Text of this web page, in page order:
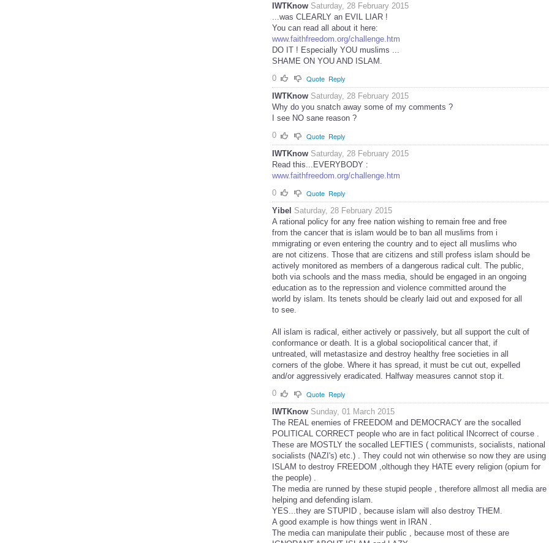
IWTKnow Saturday, 28 February 2015
...was CLEARLY an EVIL LIAR !
You can read all about it here:
www.faithfreedom.org/challenge.htm
DO IT ! Especially YOU muslims ...
SHAME ON YOU AND ISLAM.
0
Quote Reply
IWTKnow Saturday, 28 February 2015
Why do you snatch away some of my comments ?
I see NO sane reason ?
0
Quote Reply
IWTKnow Saturday, 28 February 2015
Read this...EVERYBODY :
www.faithfreedom.org/challenge.htm
0
Quote Reply
Yibel Saturday, 28 February 2015
A rational policy for any free nation wishing to remain free and free
from the cancer that is islam would be to ban all muslims from i
mmigrating or even entering the country and to eject all muslims who
are not citizens. Those that are citizens and still profess islam should be
actively monitored as members of a dangerous radical cult. The public,
both via schools and the mass media, should be engaged in an ongoing
education as to the repression and violence committed around the
world by islam. Its tenets should be clearly laid out and exposed for all
to see.
All islam is radical, either actively or passively, but all support the cult of
conformance or death. It is a global sociopolitical cancer that, if
untreated, will metastasize and destroy healthy free societies in all
corners of the globe. Where it has spread, it must be cut out, expelled
and/or aggressively eradicated. Halfway measures cannot stop it.
0
Quote Reply
IWTKnow Sunday, 01 March 2015
The REAL enemies of FREEDOM and DEMOCRACY are the socalled
POLITICAL CORRECT people who are in fact political INcorrect of course .
These are MOSTLY the socalled LEFTIES ( communists, socialists, national
socialists (NAZI's) etc.) . They could not win otherwise so now they are using
ISLAM to destroy FREEDOM ,olthough they HATE every religion (opium for
the people) .
The media are runned by these stupid people , therefore allmost all media are
helping and defending islam.
YES...they are STUPID , because islam will also destroy THEM.
A good example is how things went in IRAN .
The media can manipulate their public , because most of these are